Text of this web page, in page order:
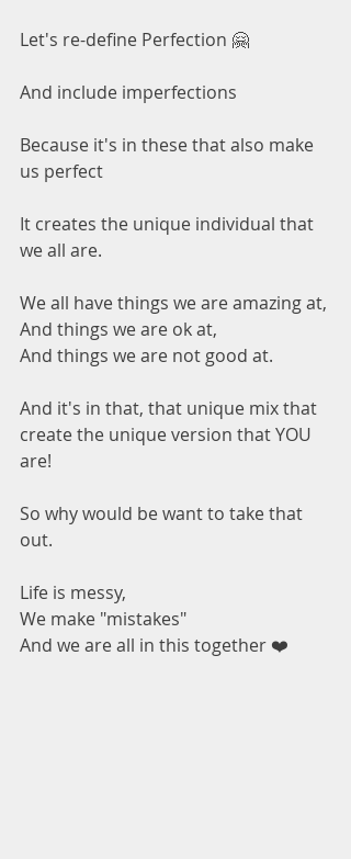
Let's re-define Perfection 🤗
And include imperfections
Because it's in these that also make
us perfect
It creates the unique individual that
we all are.
We all have things we are amazing at,
And things we are ok at,
And things we are not good at.
And it's in that, that unique mix that
create the unique version that YOU
are!
So why would be want to take that
out.
Life is messy,
We make "mistakes"
And we are all in this together ❤️